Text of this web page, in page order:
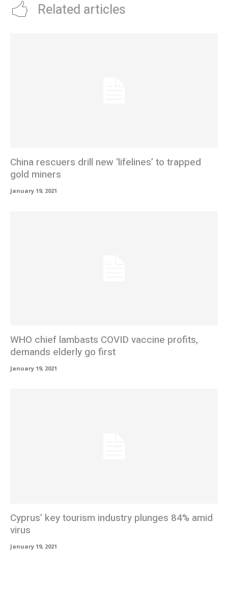
Related articles
China rescuers drill new ‘lifelines’ to trapped
gold miners
January 19, 2021
WHO chief lambasts COVID vaccine profits,
demands elderly go first
January 19, 2021
Cyprus’ key tourism industry plunges 84% amid
virus
January 19, 2021